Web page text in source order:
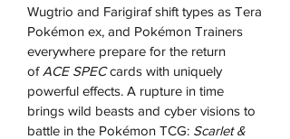
Wugtrio and Farigiraf shift types as Tera
Pokémon ex, and Pokémon Trainers
everywhere prepare for the return
of ACE SPECcards with uniquely
powerful effects. A rupture in time
brings wild beasts and cyber visions to
battle in the Pokémon TCG: Scarlet &